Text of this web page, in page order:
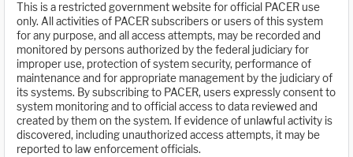
This is a restricted government website for official PACER use
only. All activities of PACER subscribers or users of this system
for any purpose, and all access attempts, may be recorded and
monitored by persons authorized by the federal judiciary for
improper use, protection of system security, performance of
maintenance and for appropriate management by the judiciary of
its systems. By subscribing to PACER, users expressly consent to
system monitoring and to official access to data reviewed and
created by them on the system. If evidence of unlawful activity is
discovered, including unauthorized access attempts, it may be
reported to law enforcement officials.